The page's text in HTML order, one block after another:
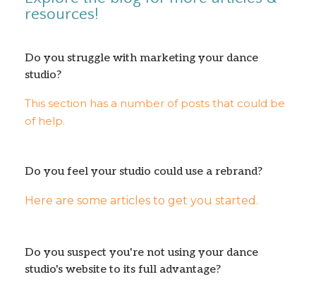
resources!
Do you struggle with marketing your dance
studio?
This section has a number of posts that could be
of help.
Do you feel your studio could use a rebrand?
Here are some articles to get you started.
Do you suspect you're not using your dance
studio's website to its full advantage?